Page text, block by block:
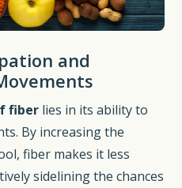
and
fiber lies in its ability to
By increasing the
fiber makes it less
sidelining the chances